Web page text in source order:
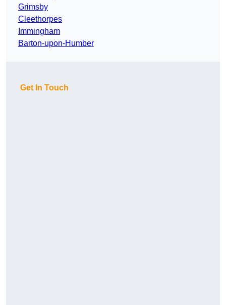
Grimsby
Cleethorpes
Immingham
Barton-upon-Humber
Get In Touch